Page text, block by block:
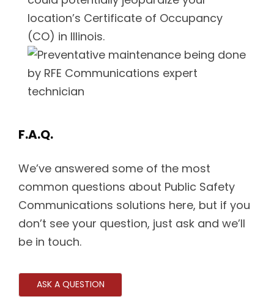
location’s Certificate of Occupancy
(CO) in Illinois.
F.A.Q.
We’ve answered some of the most
common questions about Public Safety
Communications solutions here, but if you
don’t see your question, just ask and we’ll
be in touch.
ASK A QUESTION